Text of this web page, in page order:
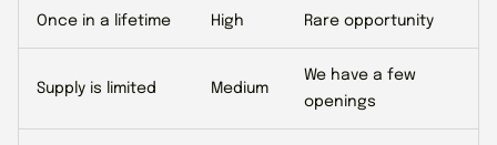
Once in a lifetime High Rare opportunity
Supply is limited Medium
We have a few
openings